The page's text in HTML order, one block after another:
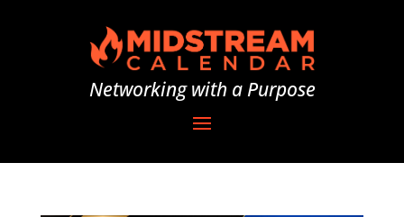
Networking with a Purpose